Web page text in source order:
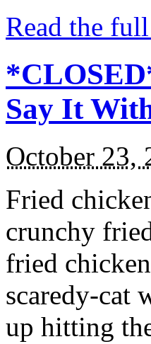
Read the
Say It
October 23,
Fried
crunchy
fried
scaredy-cat
up hitting